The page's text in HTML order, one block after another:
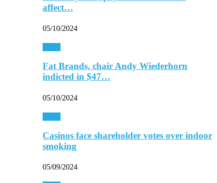
affect…
05/10/2024
Fat Brands, chair Andy Wiederhorn
indicted in $47…
05/10/2024
Casinos face shareholder votes over indoor
smoking
05/09/2024